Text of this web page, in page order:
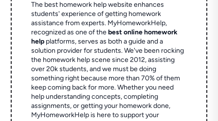
The best homework help website enhances
students' experience of getting homework
assistance from experts. MyHomeworkHelp,
recognized as one of thebest online homework
help platforms, serves as both a guide and a
solution provider for students. We've been rocking
the homework help scene since 2012, assisting
over 20k students, and we must be doing
something right because more than 70% of them
keep coming back for more. Whether you need
help understanding concepts, completing
assignments, or getting your homework done,
MyHomeworkHelp is here to support your